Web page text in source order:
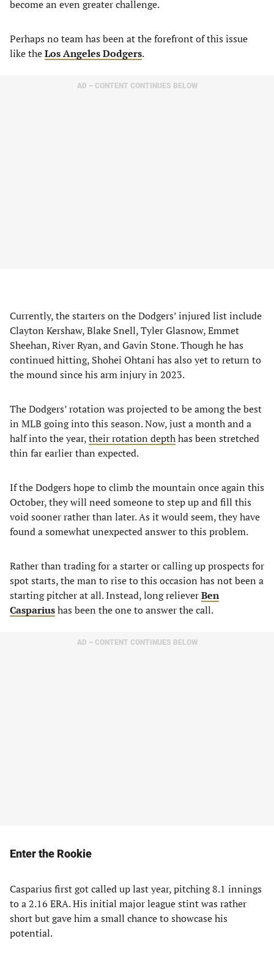
become an even greater challenge.
Perhaps no team has been at the forefront of this issue
like theLos Angeles Dodgers.
AD – CONTENT CONTINUES BELOW
Currently, the starters on the Dodgers’ injured list include
Clayton Kershaw, Blake Snell, Tyler Glasnow, Emmet
Sheehan, River Ryan, and Gavin Stone. Though he has
continued hitting, Shohei Ohtani has also yet to return to
the mound since his arm injury in 2023.
The Dodgers’ rotation was projected to be among the best
in MLB going into this season. Now, just a month and a
half into the year,their rotation depthhas been stretched
thin far earlier than expected.
If the Dodgers hope to climb the mountain once again this
October, they will need someone to step up and fill this
void sooner rather than later. As it would seem, they have
found a somewhat unexpected answer to this problem.
Rather than trading for a starter or calling up prospects for
spot starts, the man to rise to this occasion has not been a
starting pitcher at all. Instead, long relieverBen
Caspariushas been the one to answer the call.
AD – CONTENT CONTINUES BELOW
Enter the Rookie
Casparius first got called up last year, pitching 8.1 innings
to a 2.16 ERA. His initial major league stint was rather
short but gave him a small chance to showcase his
potential.